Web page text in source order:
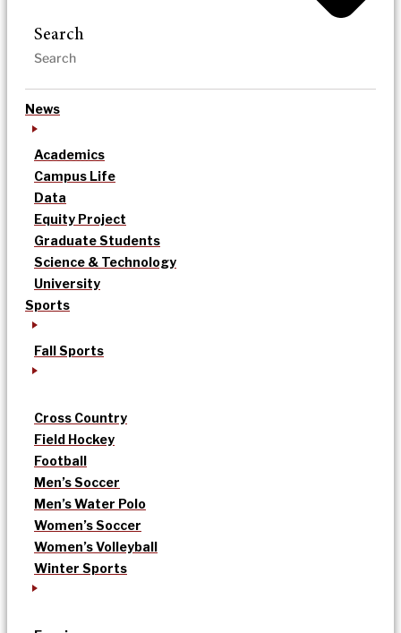
Search
News
Academics
Campus Life
Data
Equity Project
Graduate Students
Science & Technology
University
Sports
Fall Sports
Cross Country
Field Hockey
Football
Men’s Soccer
Men’s Water Polo
Women’s Soccer
Women’s Volleyball
Winter Sports